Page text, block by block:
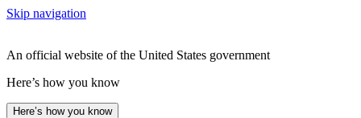
Skip navigation
An official website of the United States government
Here’s how you know
Here’s how you know